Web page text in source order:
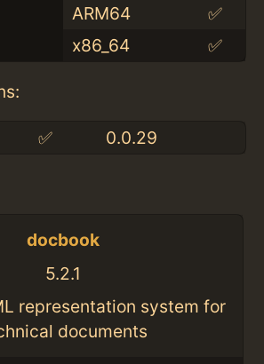
ARM64
✅
x86_64
✅
✅ 0.0.29
docbook
5.2.1
representation system for
documents